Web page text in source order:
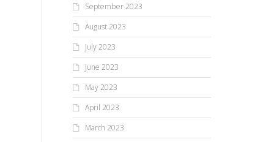
September 2023
August 2023
July 2023
June 2023
May 2023
April 2023
March 2023